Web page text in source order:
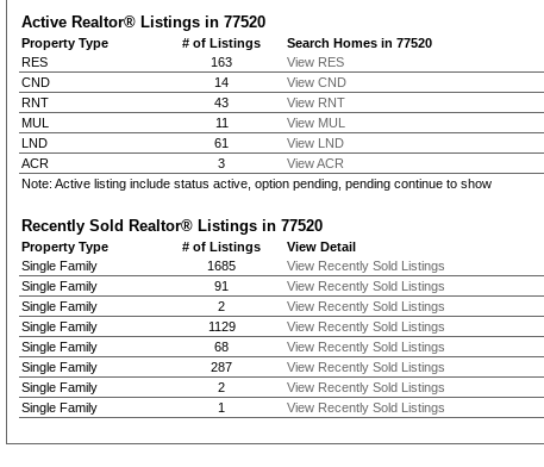
Active Realtor® Listings in 77520
Property Type # of Listings
Search Homes in 77520
RES
163
View RES
CND
14
View CND
RNT
43
View RNT
MUL
11
View MUL
LND
61
View LND
ACR
3
View ACR
Note: Active listing include status active, option pending, pending continue to show
Recently Sold Realtor® Listings in 77520
Property Type # of Listings
View Detail
Single Family
1685
View Recently Sold Listings
Single Family
91
View Recently Sold Listings
Single Family
2
View Recently Sold Listings
Single Family
1129
View Recently Sold Listings
Single Family
68
View Recently Sold Listings
Single Family
287
View Recently Sold Listings
Single Family
2
View Recently Sold Listings
Single Family
1 View Recently Sold Listings